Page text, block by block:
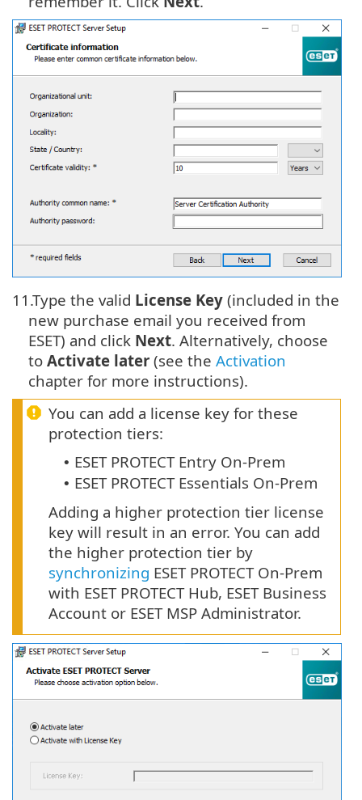
11.Type the valid License Key (included in the
new purchase email you received from
ESET) and click Next. Alternatively, choose
to Activate later (see the Activation
chapter for more instructions).
You can add a license key for these
protection tiers:
• ESET PROTECT Entry On-Prem
• ESET PROTECT Essentials On-Prem
Adding a higher protection tier license
key will result in an error. You can add
the higher protection tier by
synchronizing ESET PROTECT On-Prem
with ESET PROTECT Hub, ESET Business
Account or ESET MSP Administrator.